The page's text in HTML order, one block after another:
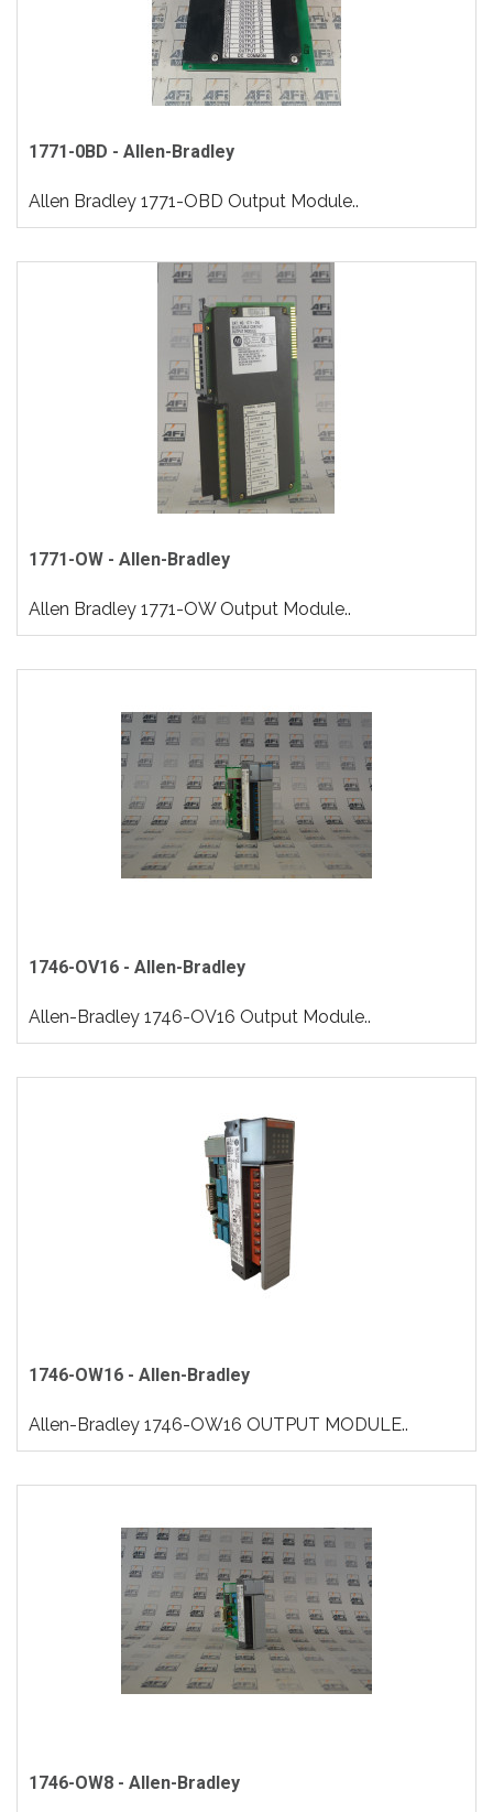
1771-0BD - Allen-Bradley
Allen Bradley 1771-OBD Output Module..
1771-OW - Allen-Bradley
Allen Bradley 1771-OW Output Module..
1746-OV16 - Allen-Bradley
Allen-Bradley 1746-OV16 Output Module..
1746-OW16 - Allen-Bradley
Allen-Bradley 1746-OW16 OUTPUT MODULE..
1746-OW8 - Allen-Bradley